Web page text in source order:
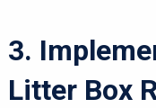
3.
Litter Box